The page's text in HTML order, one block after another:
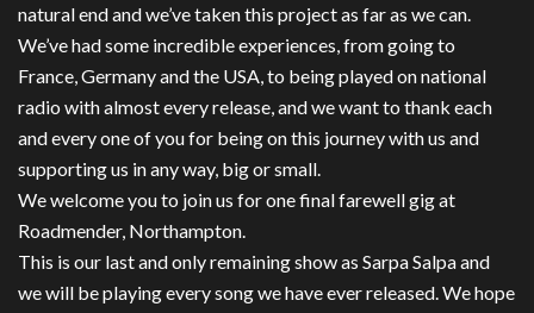
natural end and we’ve taken this project as far as we can.
We’ve had some incredible experiences, from going to
France, Germany and the USA, to being played on national
radio with almost every release, and we want to thank each
and every one of you for being on this journey with us and
supporting us in any way, big or small.
We welcome you to join us for one final farewell gig at
Roadmender, Northampton.
This is our last and only remaining show as Sarpa Salpa and
we will be playing every song we have ever released. We hope